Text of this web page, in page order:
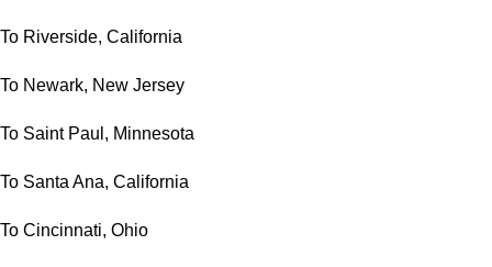
To Riverside, California
To Newark, New Jersey
To Saint Paul, Minnesota
To Santa Ana, California
To Cincinnati, Ohio